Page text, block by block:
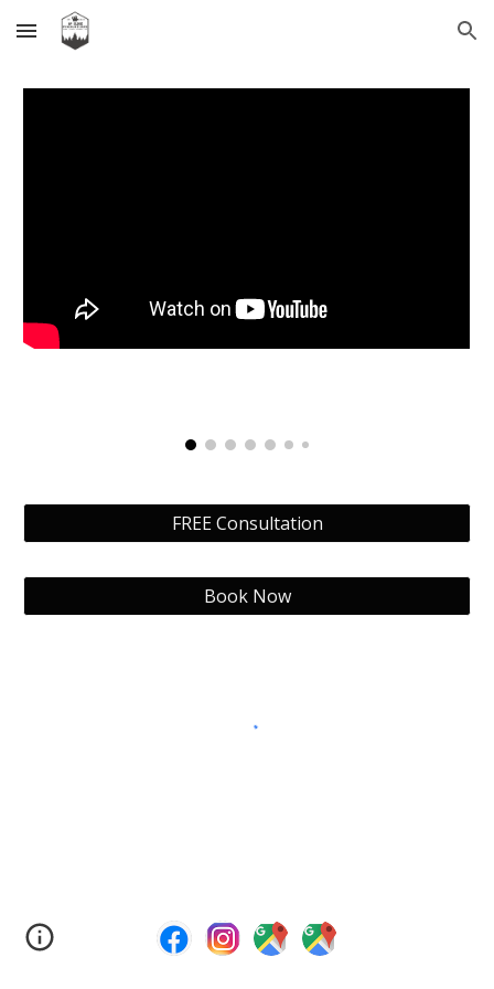
Skip to main content Skip to navigation
FREE Consultation
Book Now